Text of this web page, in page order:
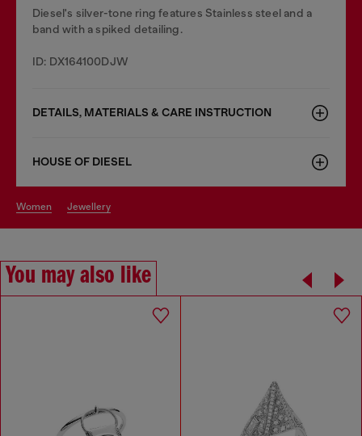
Diesel's silver-tone ring features Stainless steel and a
band with a spiked detailing.
ID: DX164100DJW
DETAILS, MATERIALS & CARE INSTRUCTION
HOUSE OF DIESEL
women jewellery
You may also like